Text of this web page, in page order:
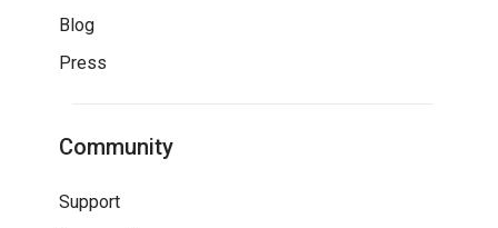
Blog
Press
Community
Support